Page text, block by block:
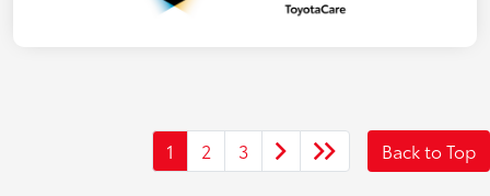
1 2 3 Back to Top